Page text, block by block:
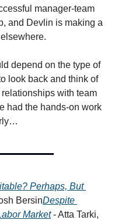
manager-team
and Devlin is making a
depend on the type of
look back and think of
with team
had the hands-on work
Perhaps, But
BersinDespite
Market - Atta Tarki,